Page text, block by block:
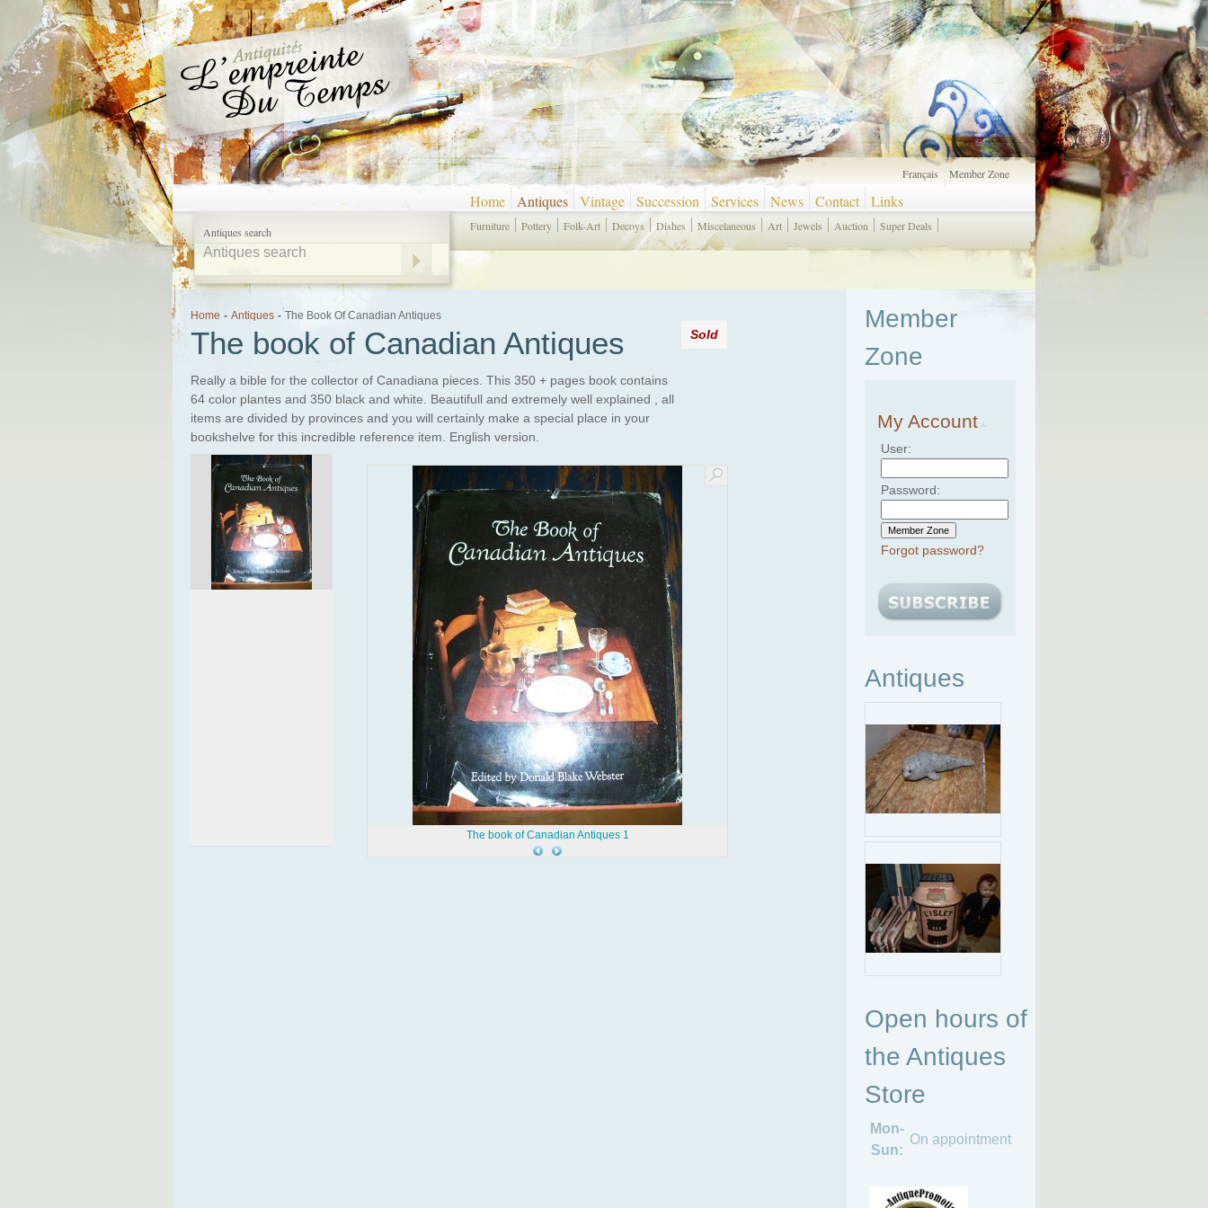
Antiques search
Home Antiques Vintage Succession Services News Contact Links
Français Member Zone
Furniture Pottery Folk-Art Decoys Dishes Miscelaneous Art Jewels Auction Super Deals
Home - Antiques - The Book Of Canadian Antiques
The book of Canadian Antiques
Really a bible for the collector of Canadiana pieces. This 350 + pages book contains
64 color plantes and 350 black and white. Beautifull and extremely well explained , all
items are divided by provinces and you will certainly make a special place in your
bookshelve for this incredible reference item. English version.
Sold
The book of Canadian Antiques 1
Member
Zone
My Account
User:
Password:
Forgot password?
Antiques
Open hours of
the Antiques
Store
Mon-
Sun:
On appointment